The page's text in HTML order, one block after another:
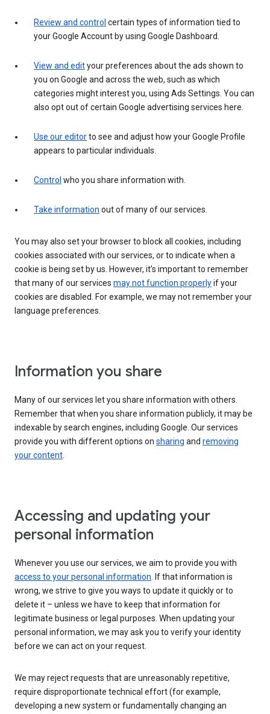
Review and control certain types of information tied to
your Google Account by using Google Dashboard.
View and edityour preferences about the ads shown to
you on Google and across the web, such as which
categories might interest you, using Ads Settings. You can
also opt out of certain Google advertising services here.
Use our editorto see and adjust how your Google Profile
appears to particular individuals.
Control who you share information with.
Take information out of many of our services.
You may also set your browser to block all cookies, including
cookies associated with our services, or to indicate when a
cookie is being set by us. However, it’s important to remember
that many of our services may not function properlyif your
cookies are disabled. For example, we may not remember your
language preferences.
Information you share
Many of our services let you share information with others.
Remember that when you share information publicly, it may be
indexable by search engines, including Google. Our services
provide you with different options on sharing and removing
your content.
Accessing and updating your
personal information
Whenever you use our services, we aim to provide you with
access to your personal information. If that information is
wrong, we strive to give you ways to update it quickly or to
delete it – unless we have to keep that information for
legitimate business or legal purposes. When updating your
personal information, we may ask you to verify your identity
before we can act on your request.
We may reject requests that are unreasonably repetitive,
require disproportionate technical effort (for example,
developing a new system or fundamentally changing an